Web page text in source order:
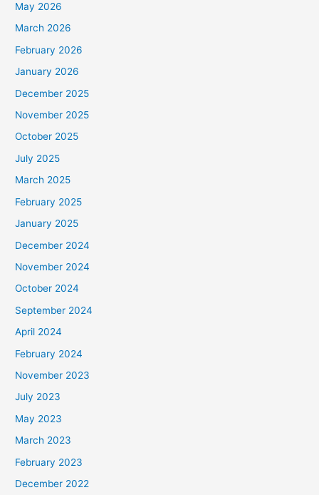
May 2026
March 2026
February 2026
January 2026
December 2025
November 2025
October 2025
July 2025
March 2025
February 2025
January 2025
December 2024
November 2024
October 2024
September 2024
April 2024
February 2024
November 2023
July 2023
May 2023
March 2023
February 2023
December 2022